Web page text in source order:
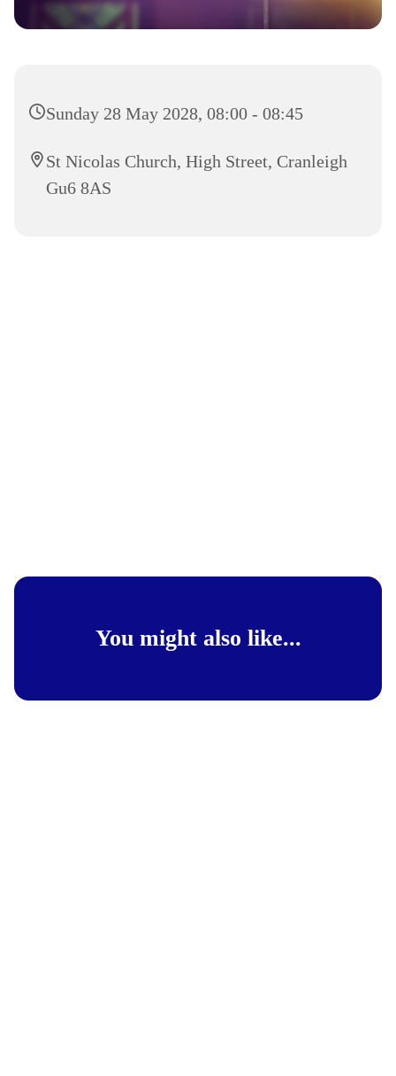
Sunday 28 May 2028, 08:00 - 08:45
St Nicolas Church, High Street, Cranleigh
Gu6 8AS
You might also like...